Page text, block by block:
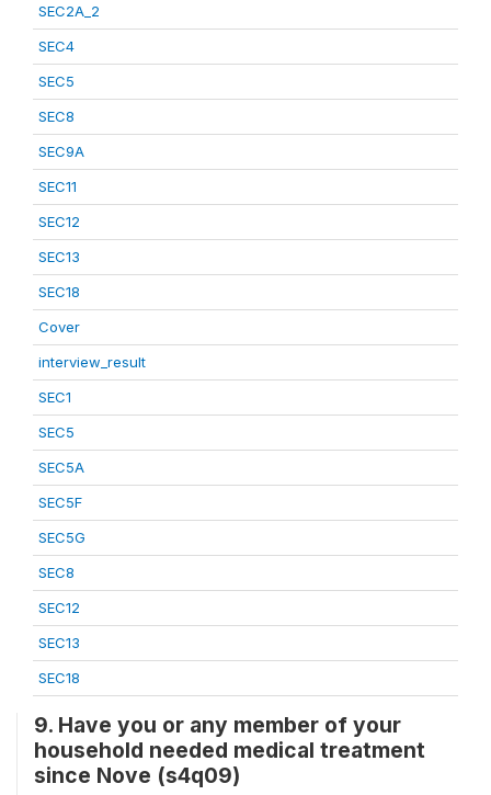
SEC2A_2
SEC4
SEC5
SEC8
SEC9A
SEC11
SEC12
SEC13
SEC18
Cover
interview_result
SEC1
SEC5
SEC5A
SEC5F
SEC5G
SEC8
SEC12
SEC13
SEC18
9. Have you or any member of your
household needed medical treatment
since Nove (s4q09)